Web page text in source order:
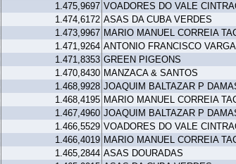
1.475,9697 VOADORES DO VALE
1.474,6172 ASAS DA CUBA VERDES
1.473,9967 MARIO MANUEL CORREIA
1.471,9264 ANTONIO FRANCISCO
1.471,8353 GREEN PIGEONS
1.470,8430 MANZACA & SANTOS
1.468,9928 JOAQUIM BALTAZAR P
1.468,4195 MARIO MANUEL CORREIA
1.467,4960 JOAQUIM BALTAZAR P
1.466,5529 VOADORES DO VALE
1.466,4019 MARIO MANUEL CORREIA
1.465,2844 ASAS DOURADAS